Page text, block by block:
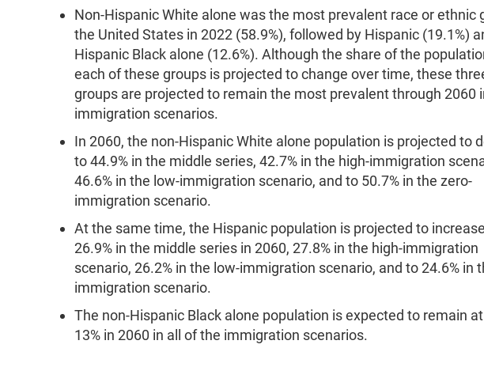
Non-Hispanic White alone was the most prevalent race or ethnic
the United States in 2022 (58.9%), followed by Hispanic (19.1%)
Hispanic Black alone (12.6%). Although the share of the
each of these groups is projected to change over time, these
groups are projected to remain the most prevalent through 2060
immigration scenarios.
In 2060, the non-Hispanic White alone population is projected to
to 44.9% in the middle series, 42.7% in the high-immigration
46.6% in the low-immigration scenario, and to 50.7% in the zero-
immigration scenario.
At the same time, the Hispanic population is projected to
26.9% in the middle series in 2060, 27.8% in the high-immigration
scenario, 26.2% in the low-immigration scenario, and to 24.6% in
immigration scenario.
The non-Hispanic Black alone population is expected to remain
13% in 2060 in all of the immigration scenarios.